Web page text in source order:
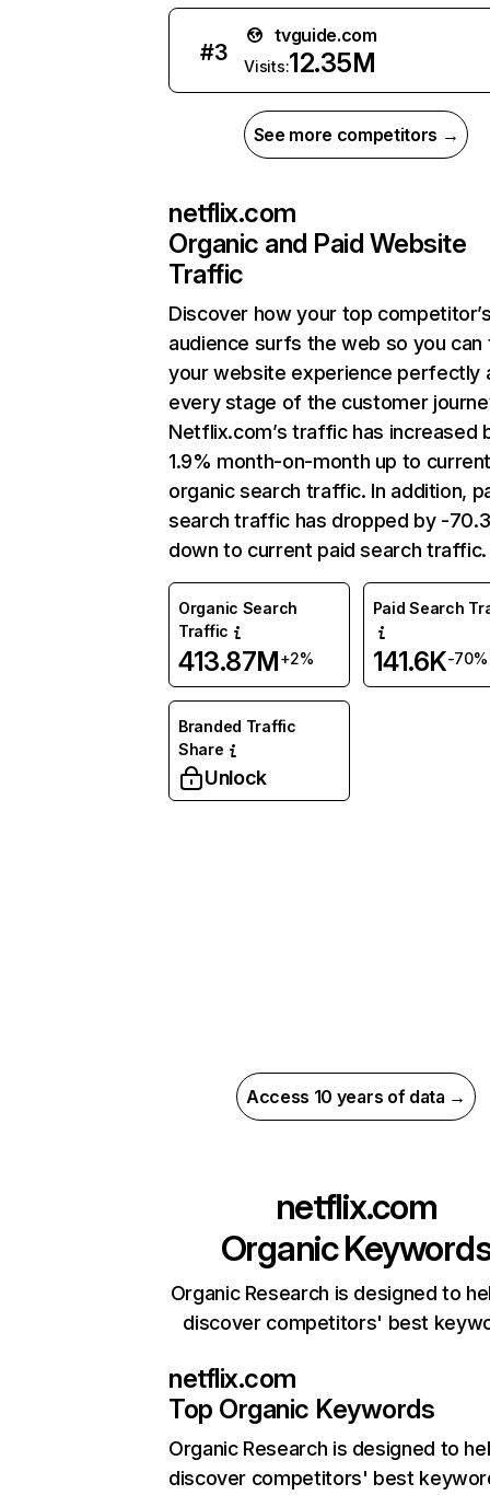
#3
tvguide.com
Visits:12.35M
See more competitors →
netflix.com
Organic and Paid Website
Traffic
Discover how your top
audience surfs the web so you can
your website experience perfectly
every stage of the customer
Netflix.com’s traffic has increased
1.9% month-on-month up to
organic search traffic. In addition,
search traffic has dropped by -
down to current paid search traffic.
Organic Search
Traffic
413.87M+2%
Paid Search
141.6K-70%
Branded Traffic
Share
Unlock
Access 10 years of data →
netflix.com
Organic
Organic Research is designed to
discover competitors' best
netflix.com
Top Organic Keywords
Organic Research is designed to
discover competitors' best